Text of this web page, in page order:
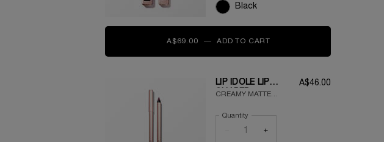
Black
A$69.00 ― ADD TO CART
LIP IDÔLE LIP
SHAPER
CREAMY MATTE
LINER
A$46.00
Quantity
+